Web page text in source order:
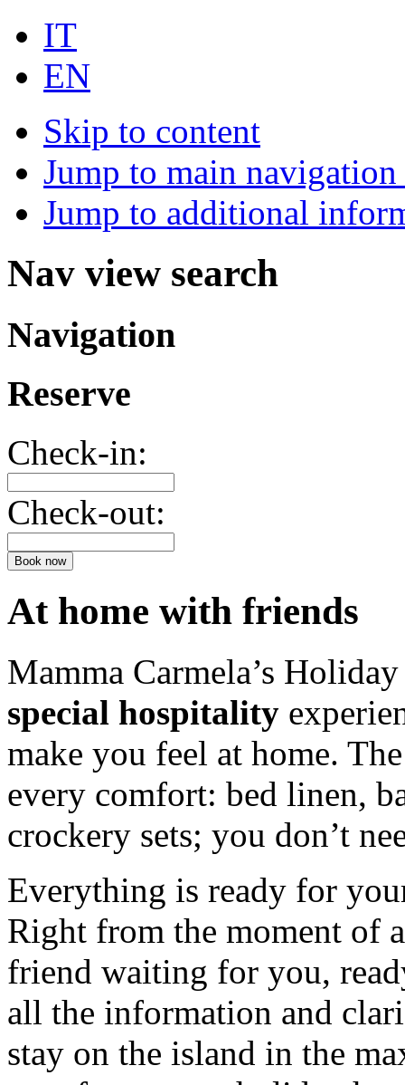
IT
EN
Skip to content
Jump to main
Jump to additional
Nav view search
Navigation
Reserve
Check-in:
Check-out:
Book now
At home with friends
Mamma Carmela’s
special hospitality
make you feel at home.
every comfort: bed linen,
crockery sets; you don’t
Everything is ready for
Right from the moment of
friend waiting for you,
all the information and
stay on the island in the